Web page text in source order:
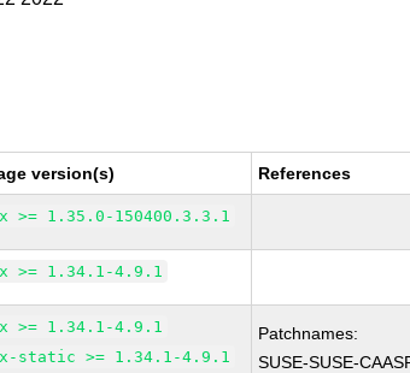
version(s) References
>= 1.35.0-150400.3.3.1
>= 1.34.1-4.9.1
>= 1.34.1-4.9.1
static >= 1.34.1-4.9.1
Patchnames:
SUSE-SUSE-